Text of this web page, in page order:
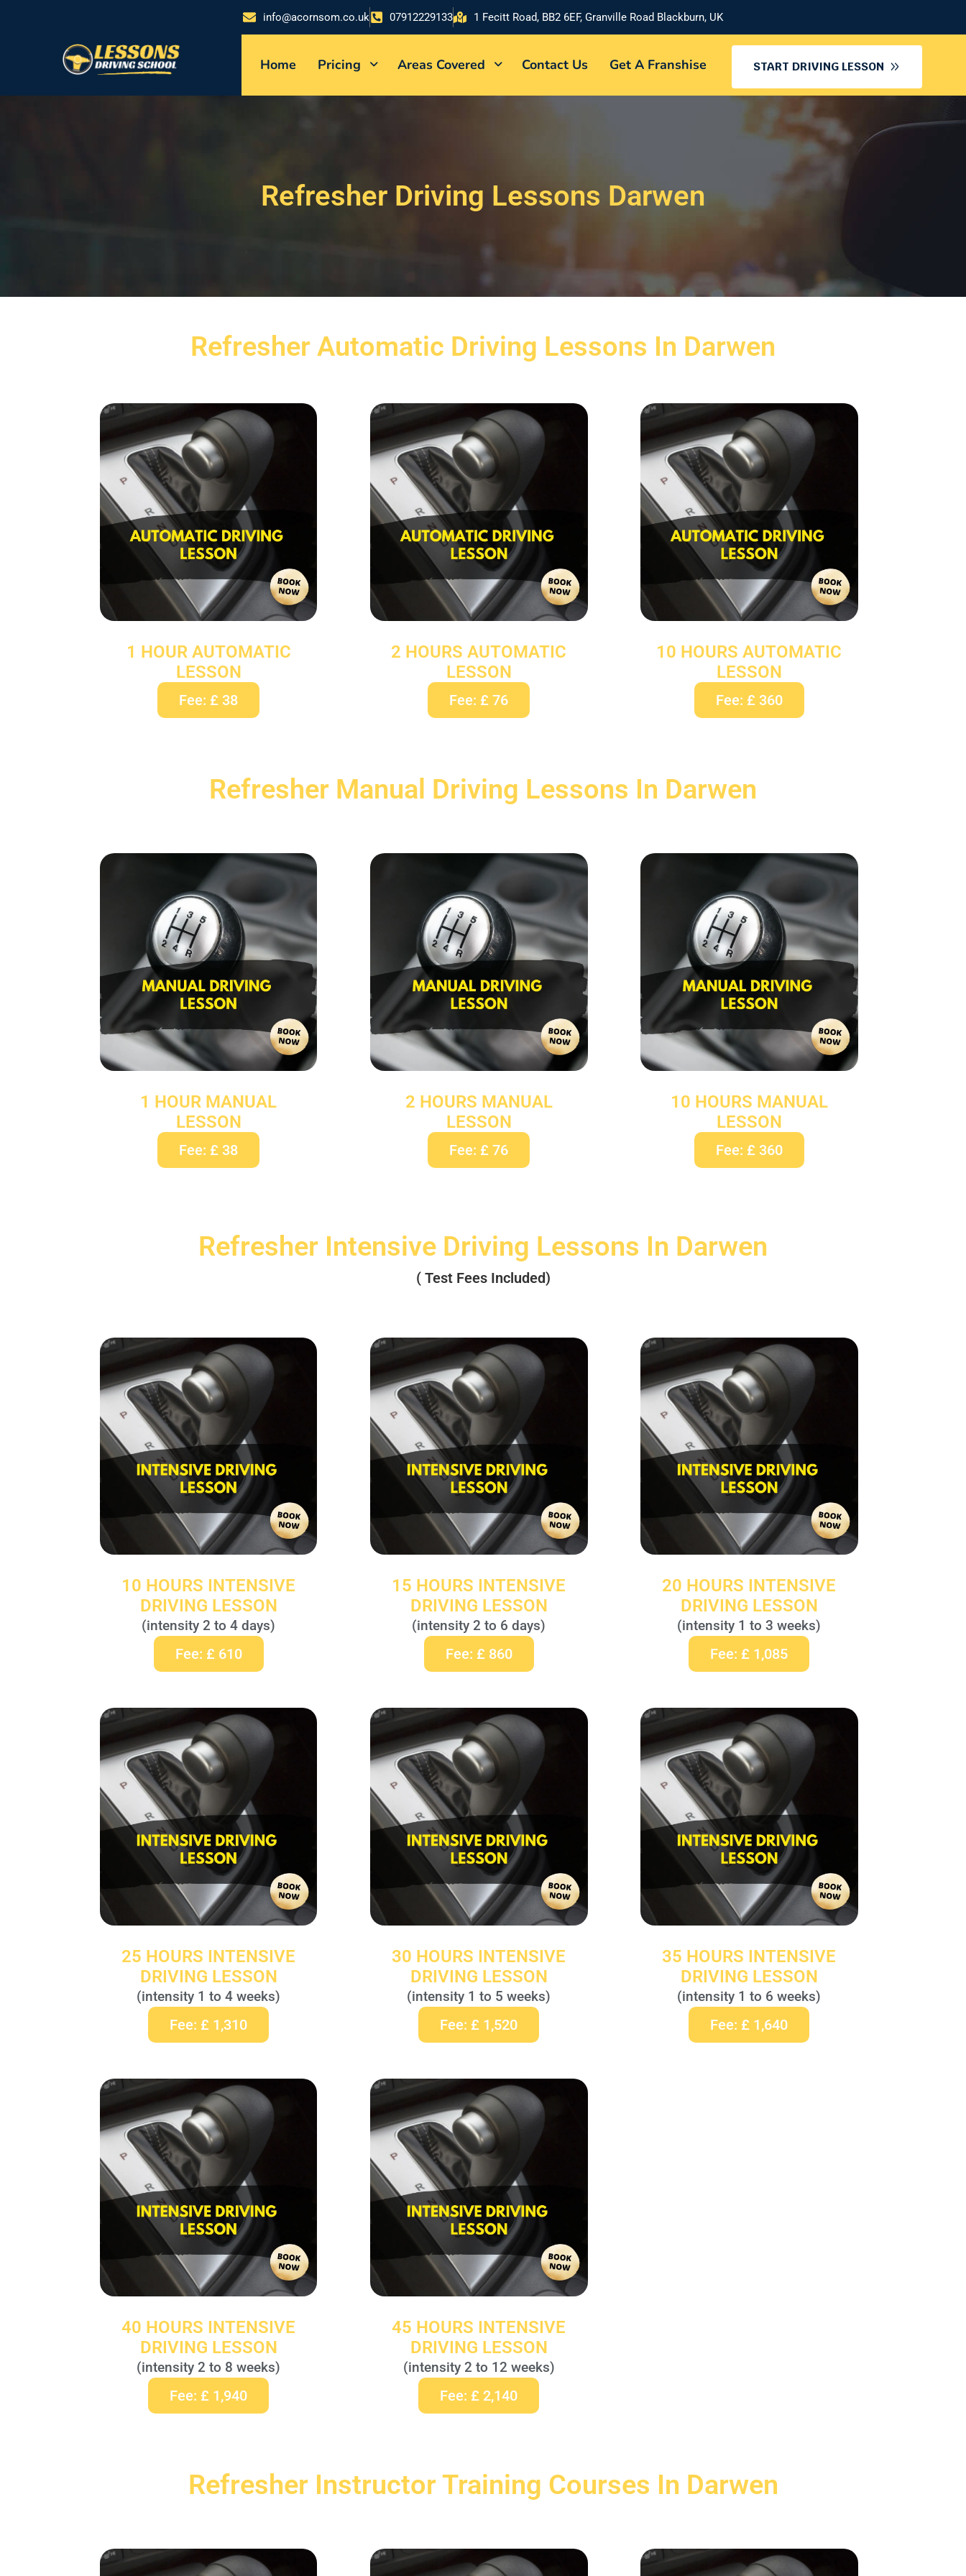
info@acornsom.co.uk 07912229133 1 Fecitt Road, BB2 6EF, Granville Road Blackburn, UK
Home Pricing Areas Covered Contact Us Get A Franshise START DRIVING LESSON
Refresher Driving Lessons Darwen
Refresher Automatic Driving Lessons In Darwen
1 HOUR AUTOMATIC
LESSON
Fee: £ 38
2 HOURS AUTOMATIC
LESSON
Fee: £ 76
10 HOURS AUTOMATIC
LESSON
Fee: £ 360
Refresher Manual Driving Lessons In Darwen
1 HOUR MANUAL
LESSON
Fee: £ 38
2 HOURS MANUAL
LESSON
Fee: £ 76
10 HOURS MANUAL
LESSON
Fee: £ 360
Refresher Intensive Driving Lessons In Darwen
( Test Fees Included)
10 HOURS INTENSIVE
DRIVING LESSON
(intensity 2 to 4 days)
Fee: £ 610
15 HOURS INTENSIVE
DRIVING LESSON
(intensity 2 to 6 days)
Fee: £ 860
20 HOURS INTENSIVE
DRIVING LESSON
(intensity 1 to 3 weeks)
Fee: £ 1,085
25 HOURS INTENSIVE
DRIVING LESSON
(intensity 1 to 4 weeks)
Fee: £ 1,310
30 HOURS INTENSIVE
DRIVING LESSON
(intensity 1 to 5 weeks)
Fee: £ 1,520
35 HOURS INTENSIVE
DRIVING LESSON
(intensity 1 to 6 weeks)
Fee: £ 1,640
40 HOURS INTENSIVE
DRIVING LESSON
(intensity 2 to 8 weeks)
Fee: £ 1,940
45 HOURS INTENSIVE
DRIVING LESSON
(intensity 2 to 12 weeks)
Fee: £ 2,140
Refresher Instructor Training Courses In Darwen